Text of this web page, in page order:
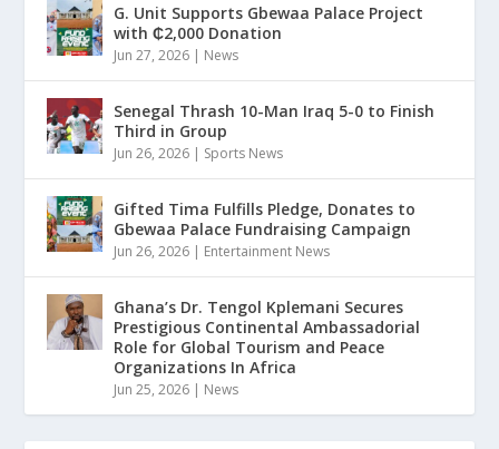
G. Unit Supports Gbewaa Palace Project
with ₵2,000 Donation
Jun 27, 2026 | News
Senegal Thrash 10-Man Iraq 5-0 to Finish
Third in Group
Jun 26, 2026 | Sports News
Gifted Tima Fulfills Pledge, Donates to
Gbewaa Palace Fundraising Campaign
Jun 26, 2026 | Entertainment News
Ghana’s Dr. Tengol Kplemani Secures
Prestigious Continental Ambassadorial
Role for Global Tourism and Peace
Organizations In Africa
Jun 25, 2026 | News